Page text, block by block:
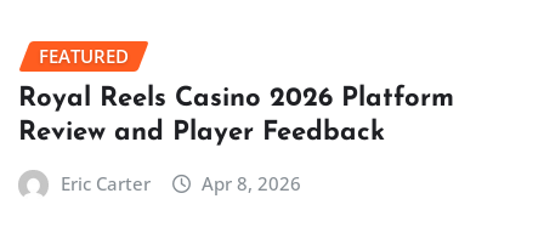
FEATURED
Royal Reels Casino 2026 Platform
Review and Player Feedback
Eric Carter Apr 8, 2026